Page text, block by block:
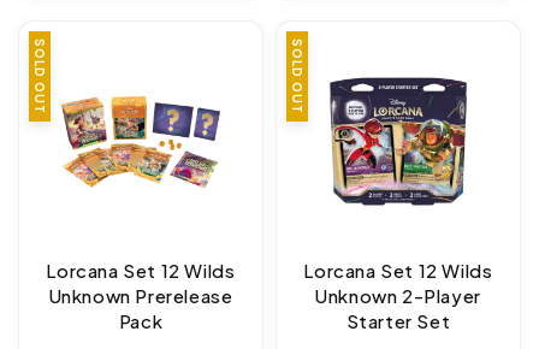
SOLD OUT
Lorcana Set 12 Wilds
Unknown Prerelease
Pack
SOLD OUT
Lorcana Set 12 Wilds
Unknown 2-Player
Starter Set